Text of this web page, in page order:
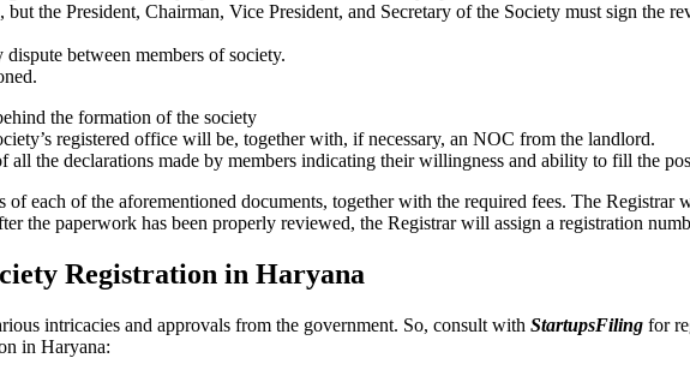
the President, Chairman, Vice President, and Secretary of the Society must sign the
between members of society.
the formation of the society
registered office will be, together with, if necessary, an NOC from the landlord.
all the declarations made by members indicating their willingness and ability to fill the
each of the aforementioned documents, together with the required fees. The
the paperwork has been properly reviewed, the Registrar will assign a registration
Registration in Haryana
intricacies and approvals from the government. So, consult with StartupsFiling for
in Haryana: